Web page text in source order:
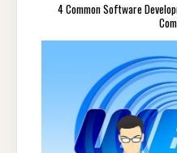
4 Common Software